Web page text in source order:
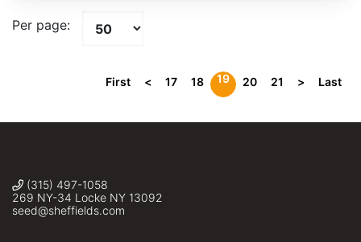
Per page:
First < 17 18 19 20 21 > Last
(315) 497-1058
269 NY-34 Locke NY 13092
seed@sheffields.com